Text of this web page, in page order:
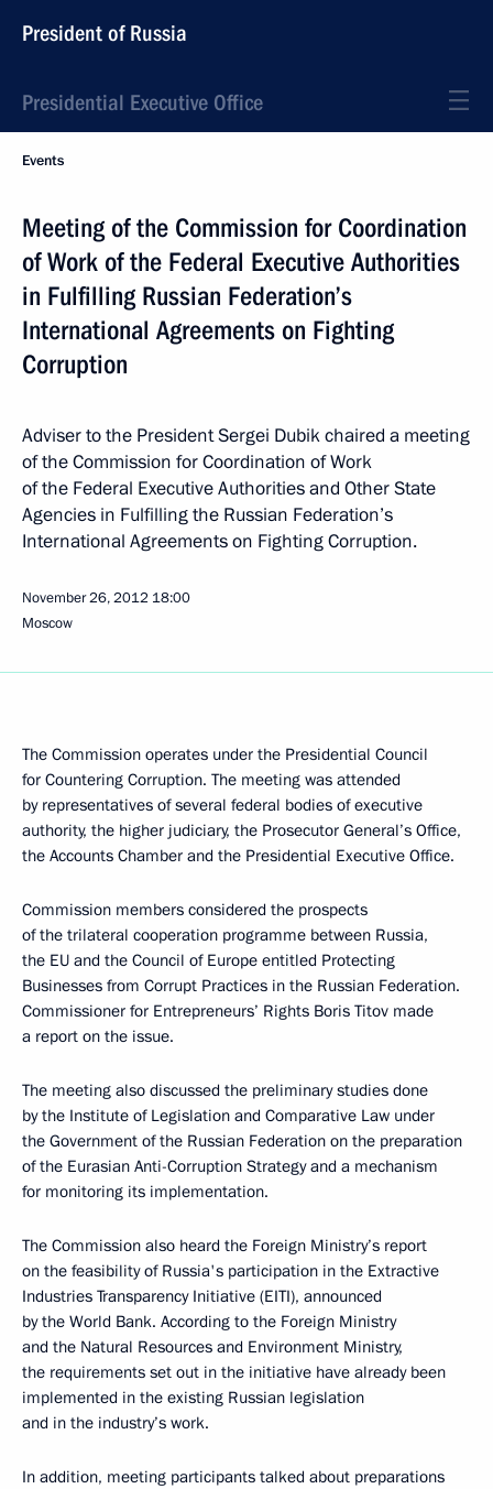
President of Russia
Presidential Executive Office
Events
Meeting of the Commission for Coordination
of Work of the Federal Executive Authorities
in Fulfilling Russian Federation’s
International Agreements on Fighting
Corruption
Adviser to the President Sergei Dubik chaired a meeting
of the Commission for Coordination of Work
of the Federal Executive Authorities and Other State
Agencies in Fulfilling the Russian Federation’s
International Agreements on Fighting Corruption.
November 26, 2012 18:00
Moscow
The Commission operates under the Presidential Council
for Countering Corruption. The meeting was attended
by representatives of several federal bodies of executive
authority, the higher judiciary, the Prosecutor General’s Office,
the Accounts Chamber and the Presidential Executive Office.
Commission members considered the prospects
of the trilateral cooperation programme between Russia,
the EU and the Council of Europe entitled Protecting
Businesses from Corrupt Practices in the Russian Federation.
Commissioner for Entrepreneurs’ Rights Boris Titov made
a report on the issue.
The meeting also discussed the preliminary studies done
by the Institute of Legislation and Comparative Law under
the Government of the Russian Federation on the preparation
of the Eurasian Anti-Corruption Strategy and a mechanism
for monitoring its implementation.
The Commission also heard the Foreign Ministry’s report
on the feasibility of Russia's participation in the Extractive
Industries Transparency Initiative (EITI), announced
by the World Bank. According to the Foreign Ministry
and the Natural Resources and Environment Ministry,
the requirements set out in the initiative have already been
implemented in the existing Russian legislation
and in the industry’s work.
In addition, meeting participants talked about preparations